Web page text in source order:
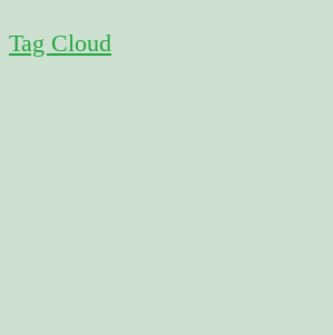
Tag Cloud